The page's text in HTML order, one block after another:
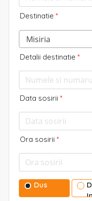
Destinatie *
Misiria
Detalii destinatie *
Data sosirii *
Ora sosirii *
Dus